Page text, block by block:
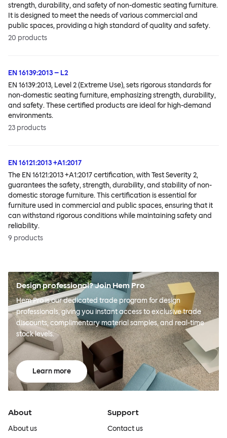
strength, durability, and safety of non-domestic seating furniture.
It is designed to meet the needs of various commercial and
public spaces, providing a high standard of quality and safety.
20 products
EN 16139:2013 – L2
EN 16139:2013, Level 2 (Extreme Use), sets rigorous standards for
non-domestic seating furniture, emphasizing strength, durability,
and safety. These certified products are ideal for high-demand
environments.
23 products
EN 16121:2013 +A1:2017
The EN 16121:2013 +A1:2017 certification, with Test Severity 2,
guarantees the safety, strength, durability, and stability of non-
domestic storage furniture. This certification is essential for
furniture used in commercial and public spaces, ensuring that it
can withstand rigorous conditions while maintaining safety and
reliability.
9 products
Design professional? Join Hem Pro
Hem Pro is our dedicated trade program for design
professionals, giving you instant access to exclusive trade
discounts, complimentary material samples, and real-time
stock levels.
Learn more
About
About us
Support
Contact us